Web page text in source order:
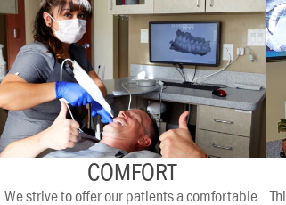
COMFORT
We strive to offer our patients a comfortable